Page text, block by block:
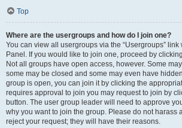
Top
Where are the usergroups and how do I join one?
You can view all usergroups via the “Usergroups” link
Panel. If you would like to join one, proceed by
Not all groups have open access, however. Some
some may be closed and some may even have
group is open, you can join it by clicking the
requires approval to join you may request to join by
button. The user group leader will need to approve
why you want to join the group. Please do not harass
reject your request; they will have their reasons.